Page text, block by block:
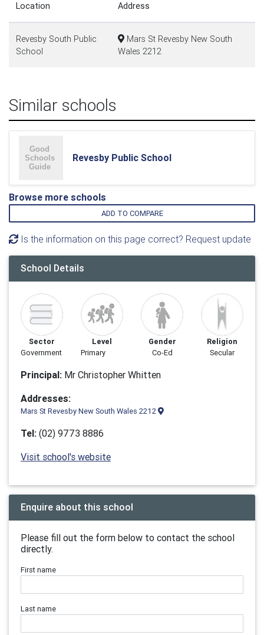
Location Address
Revesby South Public
School
Mars St Revesby New South
Wales 2212
Similar schools
Revesby Public School
Browse more schools
ADD TO COMPARE
Is the information on this page correct? Request update
School Details
Sector
Government
Level
Primary
Gender
Co-Ed
Religion
Secular
Principal: Mr Christopher Whitten
Addresses:
Mars St Revesby New South Wales 2212
Tel: (02) 9773 8886
Visit school's website
Enquire about this school
Please fill out the form below to contact the school
directly.
First name
Last name